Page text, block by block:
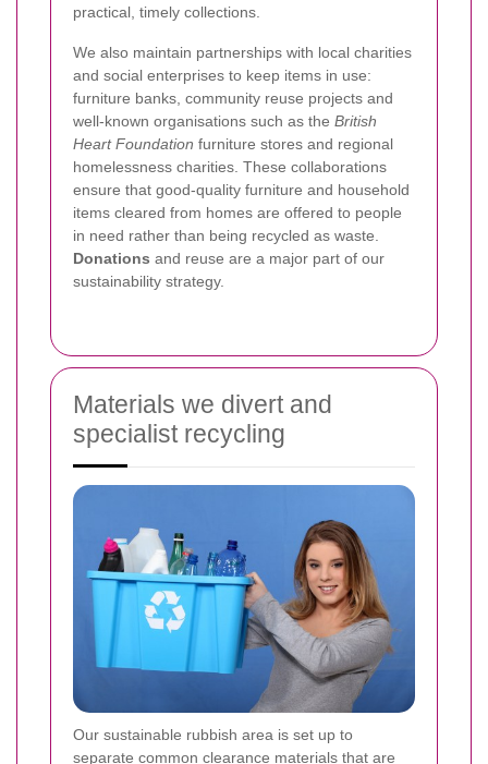
practical, timely collections.
We also maintain partnerships with local charities
and social enterprises to keep items in use:
furniture banks, community reuse projects and
well-known organisations such as the British
Heart Foundation furniture stores and regional
homelessness charities. These collaborations
ensure that good-quality furniture and household
items cleared from homes are offered to people
in need rather than being recycled as waste.
Donations and reuse are a major part of our
sustainability strategy.
Materials we divert and
specialist recycling
Our sustainable rubbish area is set up to
separate common clearance materials that are